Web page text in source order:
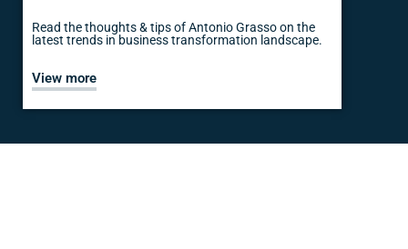
Read the thoughts & tips of Antonio Grasso on the
latest trends in business transformation landscape.
View more